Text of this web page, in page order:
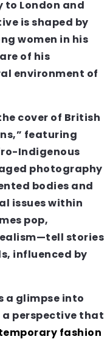
to London and
is shaped by
women in his
of his
environment of
cover of British
featuring
Indigenous
photography
bodies and
issues within
pop,
stories
influenced by
a glimpse into
a perspective that
fashion